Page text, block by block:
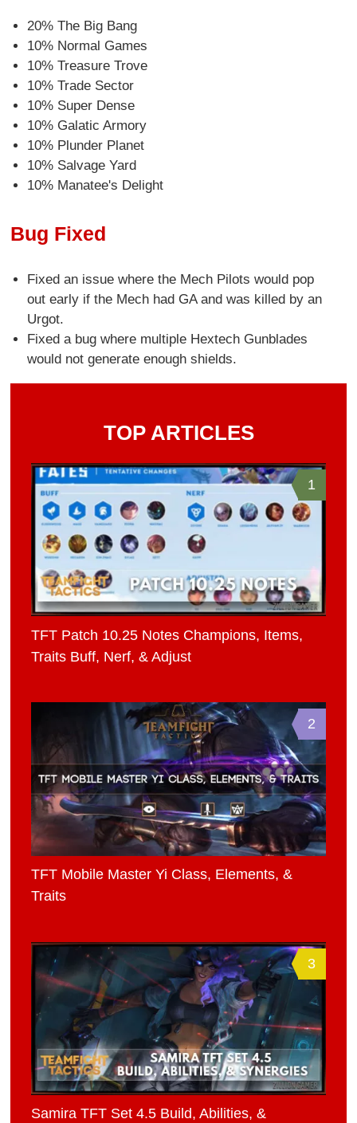
20% The Big Bang
10% Normal Games
10% Treasure Trove
10% Trade Sector
10% Super Dense
10% Galatic Armory
10% Plunder Planet
10% Salvage Yard
10% Manatee's Delight
Bug Fixed
Fixed an issue where the Mech Pilots would pop
out early if the Mech had GA and was killed by an
Urgot.
Fixed a bug where multiple Hextech Gunblades
would not generate enough shields.
TOP ARTICLES
1
TFT Patch 10.25 Notes Champions, Items,
Traits Buff, Nerf, & Adjust
2
TFT Mobile Master Yi Class, Elements, &
Traits
3
Samira TFT Set 4.5 Build, Abilities, &